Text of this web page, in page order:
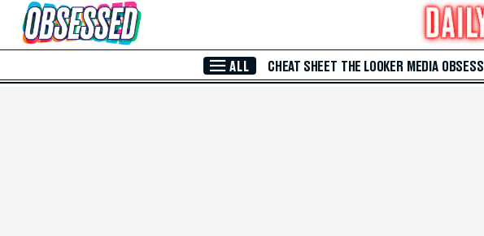
Skip to Main Content
ALL CHEAT SHEET THE LOOKER MEDIA